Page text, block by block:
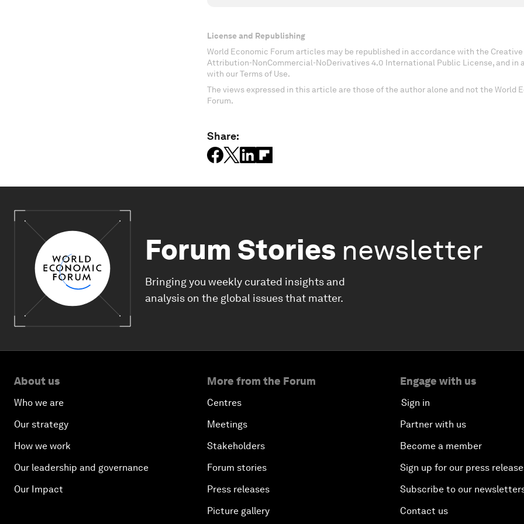
License and Republishing
World Economic Forum articles may be republished in accordance with the Creative
Attribution-NonCommercial-NoDerivatives 4.0 International Public License, and in
with our Terms of Use.
The views expressed in this article are those of the author alone and not the World
Forum.
Share:
Forum Stories newsletter
Bringing you weekly curated insights and
analysis on the global issues that matter.
About us
Who we are
Our strategy
How we work
Our leadership and governance
Our Impact
More from the Forum
Centres
Meetings
Stakeholders
Forum stories
Press releases
Picture gallery
Engage with us
Sign in
Partner with us
Become a member
Sign up for our press
Subscribe to our
Contact us